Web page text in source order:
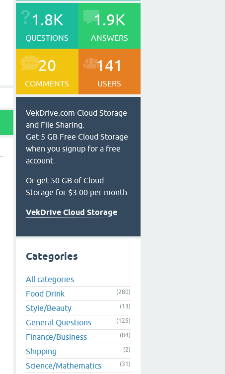
1.8K
QUESTIONS
1.9K
ANSWERS
20
COMMENTS
141
USERS
VekDrive.com Cloud Storage
and File Sharing.
Get 5 GB Free Cloud Storage
when you signup for a free
account.
Or get 50 GB of Cloud
Storage for $3.00 per month.
VekDrive Cloud Storage
Categories
All categories
Food Drink
(280)
Style/Beauty (13)
General Questions (125)
Finance/Business (84)
Shipping (2)
Science/Mathematics (31)